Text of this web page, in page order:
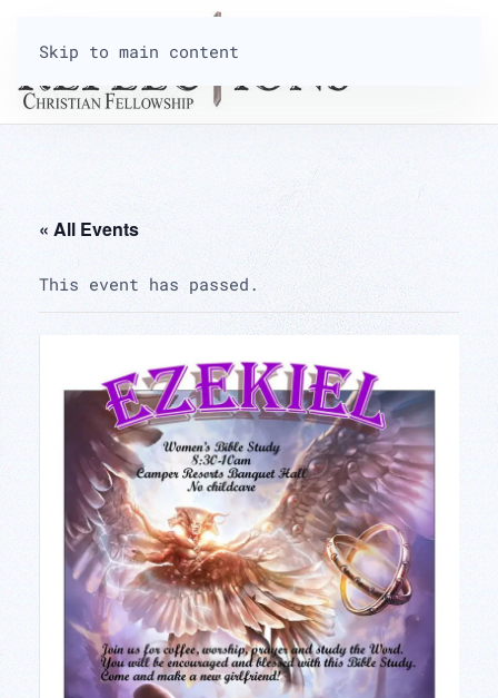
Skip to main content
« All Events
This event has passed.